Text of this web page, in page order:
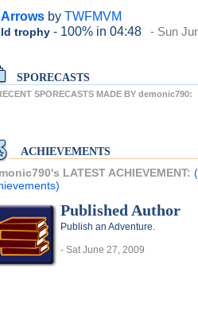
Arrows by TWFMVM
trophy - 100% in 04:48 - Sun
SPORECASTS
SPORECASTS MADE BY demonic790:
ACHIEVEMENTS
LATEST ACHIEVEMENT:
Published Author
Publish an Adventure.
- Sat June 27, 2009